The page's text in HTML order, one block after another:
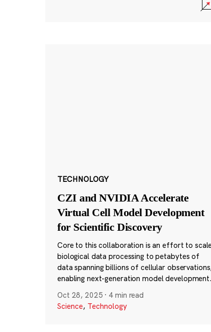
TECHNOLOGY
CZI and NVIDIA Accelerate
Virtual Cell Model Development
for Scientific Discovery
Core to this collaboration is an effort to
biological data processing to petabytes of
data spanning billions of cellular
enabling next-generation model development.
Oct 28, 2025 · 4 min read
Science, Technology